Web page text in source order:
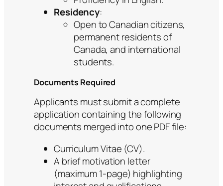
Residency:
Open to Canadian citizens,
permanent residents of
Canada, and international
students.
Documents Required
Applicants must submit a complete
application containing the following
documents merged into one PDF file:
Curriculum Vitae (CV).
A brief motivation letter
(maximum 1-page) highlighting